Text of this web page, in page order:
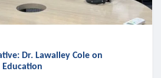
Dr. Lawalley Cole on
Education